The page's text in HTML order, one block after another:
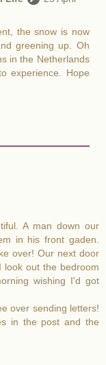
the snow is now
greening up. Oh
in the Netherlands
experience. Hope
A man down our
in his front gaden.
over! Our next door
look out the bedroom
wishing I'd got
over sending letters!
in the post and the